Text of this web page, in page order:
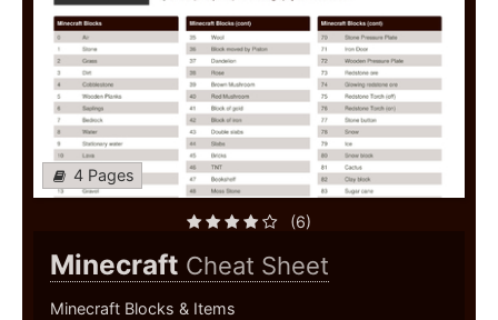
4 Pages
(6)
Minecraft Cheat Sheet
Minecraft Blocks & Items